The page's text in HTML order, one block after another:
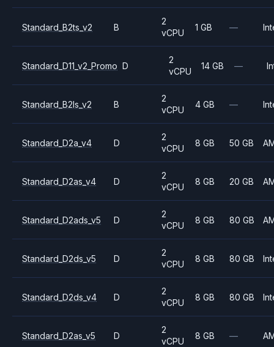
Standard_B2ts_v2 B
2
vCPU
1 GB —
Standard_D11_v2_Promo D
2
vCPU
14 GB —
Standard_B2ls_v2 B
2
vCPU
4 GB —
Standard_D2a_v4 D
2
vCPU
8 GB 50 GB
Standard_D2as_v4 D
2
vCPU
8 GB 20 GB
Standard_D2ads_v5 D
2
vCPU
8 GB 80 GB
Standard_D2ds_v5 D
2
vCPU
8 GB 80 GB
Standard_D2ds_v4 D
2
vCPU
8 GB 80 GB
Standard_D2as_v5 D
2
vCPU
8 GB —